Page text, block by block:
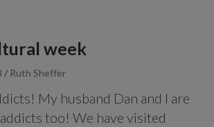
week
Ruth Sheffer
My husband Dan and I are
too! We have visited